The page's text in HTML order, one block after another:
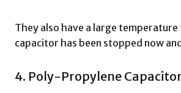
They also have a large
capacitor has been stopped now
4. Poly-Propylene